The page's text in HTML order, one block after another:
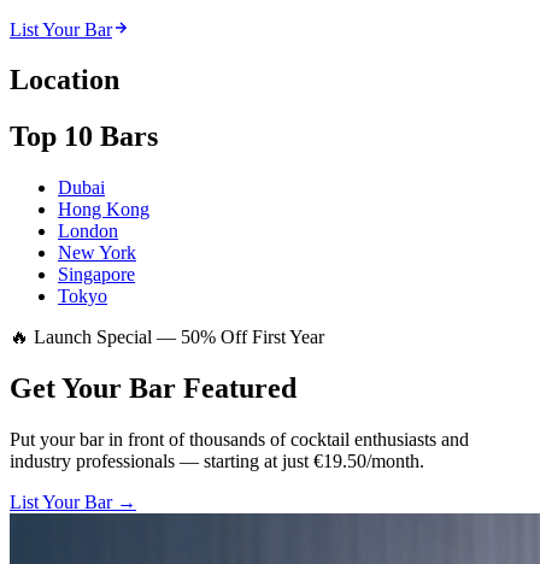
List Your Bar
Location
Top 10 Bars
Dubai
Hong Kong
London
New York
Singapore
Tokyo
🔥 Launch Special — 50% Off First Year
Get Your Bar Featured
Put your bar in front of thousands of cocktail enthusiasts and
industry professionals — starting at just €19.50/month.
List Your Bar →